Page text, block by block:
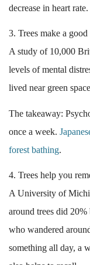
decrease in heart
3. Trees make a
A study of 10,000
levels of mental
lived near green
The takeaway:
once a week.
forest bathing.
4. Trees help you
A University of
around trees did 20%
who wandered
something all day, a